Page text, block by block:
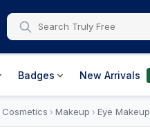
Badges New Arrivals
Cosmetics › Makeup › Eye Makeup